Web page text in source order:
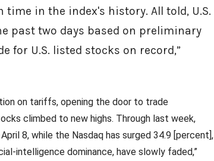
in the index's history. All told, U.S.
past two days based on preliminary
for U.S. listed stocks on record,”
on tariffs, opening the door to trade
climbed to new highs. Through last week,
8, while the Nasdaq has surged 34.9 [percent],
intelligence dominance, have slowly faded,”